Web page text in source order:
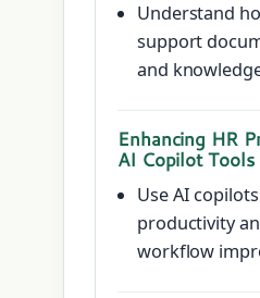
Understand
support
and
Enhancing HR
AI Copilot Tools
Use AI
productivity
workflow